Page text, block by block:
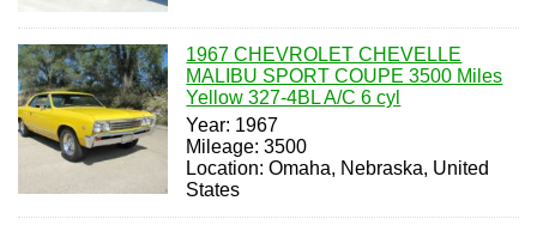
1967 CHEVROLET CHEVELLE
MALIBU SPORT COUPE 3500 Miles
Yellow 327-4BL A/C 6 cyl
Year: 1967
Mileage: 3500
Location: Omaha, Nebraska, United
States